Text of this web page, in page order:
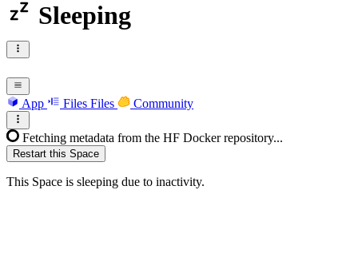
Sleeping
App Files Files Community
Fetching metadata from the HF Docker repository...
Restart this Space
This Space is sleeping due to inactivity.